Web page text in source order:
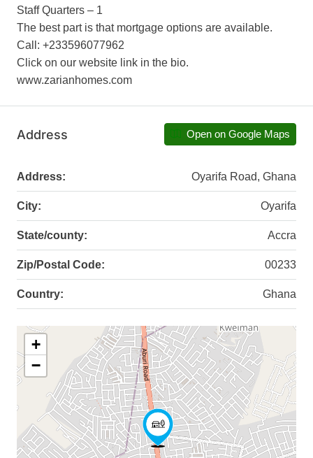
Staff Quarters – 1
The best part is that mortgage options are available.
Call: +233596077962
Click on our website link in the bio.
www.zarianhomes.com
Address Open on Google Maps
Address: Oyarifa Road, Ghana
City: Oyarifa
State/county: Accra
Zip/Postal Code: 00233
Country: Ghana
+
−